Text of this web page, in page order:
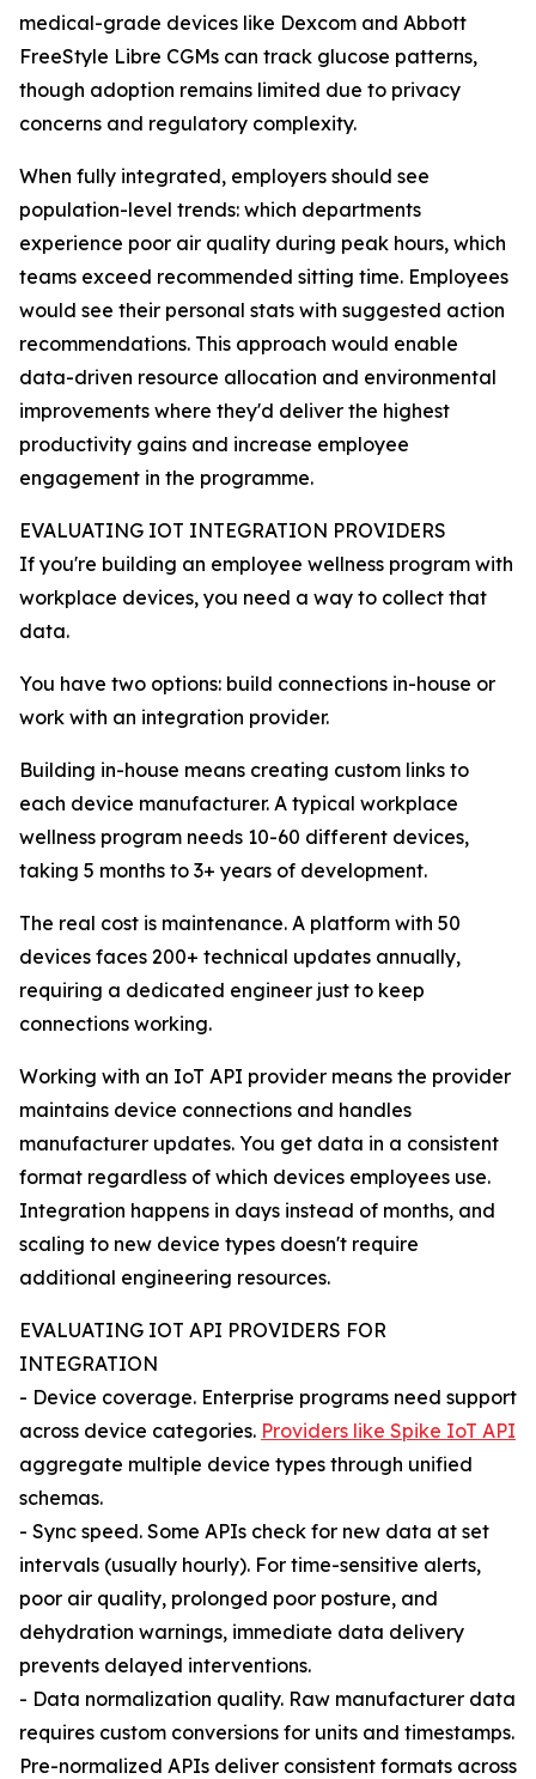
medical-grade devices like Dexcom and Abbott
FreeStyle Libre CGMs can track glucose patterns,
though adoption remains limited due to privacy
concerns and regulatory complexity.
When fully integrated, employers should see
population-level trends: which departments
experience poor air quality during peak hours, which
teams exceed recommended sitting time. Employees
would see their personal stats with suggested action
recommendations. This approach would enable
data-driven resource allocation and environmental
improvements where they'd deliver the highest
productivity gains and increase employee
engagement in the programme.
EVALUATING IOT INTEGRATION PROVIDERS
If you're building an employee wellness program with
workplace devices, you need a way to collect that
data.
You have two options: build connections in-house or
work with an integration provider.
Building in-house means creating custom links to
each device manufacturer. A typical workplace
wellness program needs 10-60 different devices,
taking 5 months to 3+ years of development.
The real cost is maintenance. A platform with 50
devices faces 200+ technical updates annually,
requiring a dedicated engineer just to keep
connections working.
Working with an IoT API provider means the provider
maintains device connections and handles
manufacturer updates. You get data in a consistent
format regardless of which devices employees use.
Integration happens in days instead of months, and
scaling to new device types doesn't require
additional engineering resources.
EVALUATING IOT API PROVIDERS FOR
INTEGRATION
- Device coverage. Enterprise programs need support
across device categories. Providers like Spike IoT API
aggregate multiple device types through unified
schemas.
- Sync speed. Some APIs check for new data at set
intervals (usually hourly). For time-sensitive alerts,
poor air quality, prolonged poor posture, and
dehydration warnings, immediate data delivery
prevents delayed interventions.
- Data normalization quality. Raw manufacturer data
requires custom conversions for units and timestamps.
Pre-normalized APIs deliver consistent formats across